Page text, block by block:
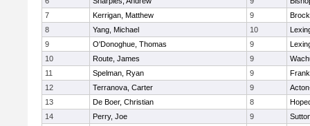
7
Kerrigan, Matthew 9
8
Yang, Michael 10
9
O'Donoghue, Thomas 9
10
Route, James 9
11
Spelman, Ryan 9
12
Terranova, Carter 9
13
De Boer, Christian 8
14
Perry, Joe 9